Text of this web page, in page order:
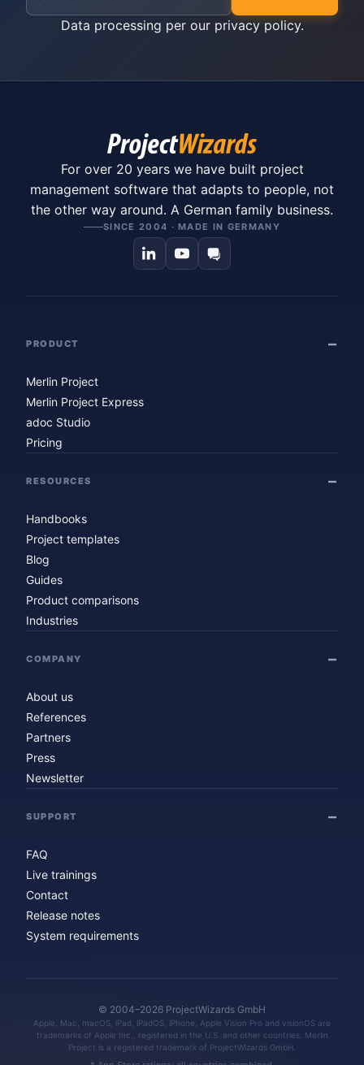
Data processing per our privacy policy.
For over 20 years we have built project
management software that adapts to people, not
the other way around. A German family business.
SINCE 2004 · MADE IN GERMANY
PRODUCT
Merlin Project
Merlin Project Express
adoc Studio
Pricing
RESOURCES
Handbooks
Project templates
Blog
Guides
Product comparisons
Industries
COMPANY
About us
References
Partners
Press
Newsletter
SUPPORT
FAQ
Live trainings
Contact
Release notes
System requirements
© 2004–2026 ProjectWizards GmbH
Apple, Mac, macOS, iPad, iPadOS, iPhone, Apple Vision Pro and visionOS are
trademarks of Apple Inc., registered in the U.S. and other countries. Merlin
Project is a registered trademark of ProjectWizards GmbH.